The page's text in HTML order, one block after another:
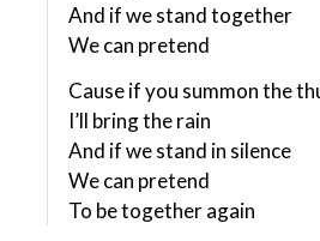
And if we stand together
We can pretend
Cause if you summon the
I’ll bring the rain
And if we stand in silence
We can pretend
To be together again